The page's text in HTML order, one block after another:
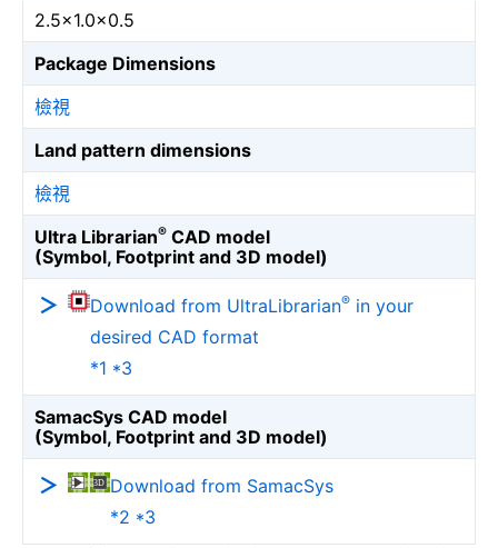
2.5×1.0×0.5
Package Dimensions
檢視
Land pattern dimensions
檢視
Ultra Librarian® CAD model
(Symbol, Footprint and 3D model)
Download from UltraLibrarian® in your
desired CAD format
*1 *3
SamacSys CAD model
(Symbol, Footprint and 3D model)
Download from SamacSys
*2 *3